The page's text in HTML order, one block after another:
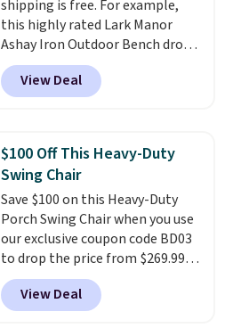
shipping is free. For example,
this highly rated Lark Manor
Ashay Iron Outdoor Bench drops
from $82.99 to $61.99. Other
stores sell similar ones for at
least $100. It comfortably fits
armrests and a sloped seat for
comfort.
View Deal
$100 Off This Heavy-Duty
Swing Chair
Save $100 on this Heavy-Duty
Porch Swing Chair when you use
our exclusive coupon code BD03
to drop the price from $269.99
to $169.99 at Pamapic. This is
the lowest price we've seen on
this chair by $10, and most
View Deal